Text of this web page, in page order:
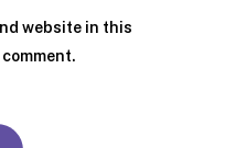
website in this